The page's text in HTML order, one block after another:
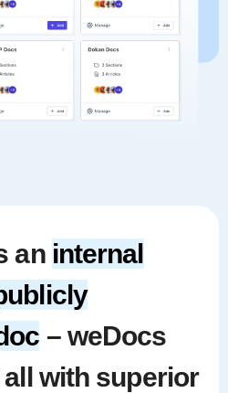
an internal
– weDocs
with superior